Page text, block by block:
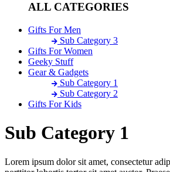
ALL CATEGORIES
Gifts For Men
Sub Category 3
Gifts For Women
Geeky Stuff
Gear & Gadgets
Sub Category 1
Sub Category 2
Gifts For Kids
Sub Category 1
Lorem ipsum dolor sit amet, consectetur